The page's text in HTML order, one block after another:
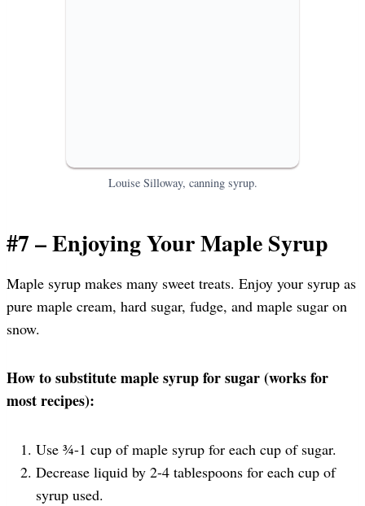
Louise Silloway, canning syrup.
#7 – Enjoying Your Maple Syrup
Maple syrup makes many sweet treats. Enjoy your syrup as
pure maple cream, hard sugar, fudge, and maple sugar on
snow.
How to substitute maple syrup for sugar (works for
most recipes):
Use ¾-1 cup of maple syrup for each cup of sugar.
Decrease liquid by 2-4 tablespoons for each cup of
syrup used.